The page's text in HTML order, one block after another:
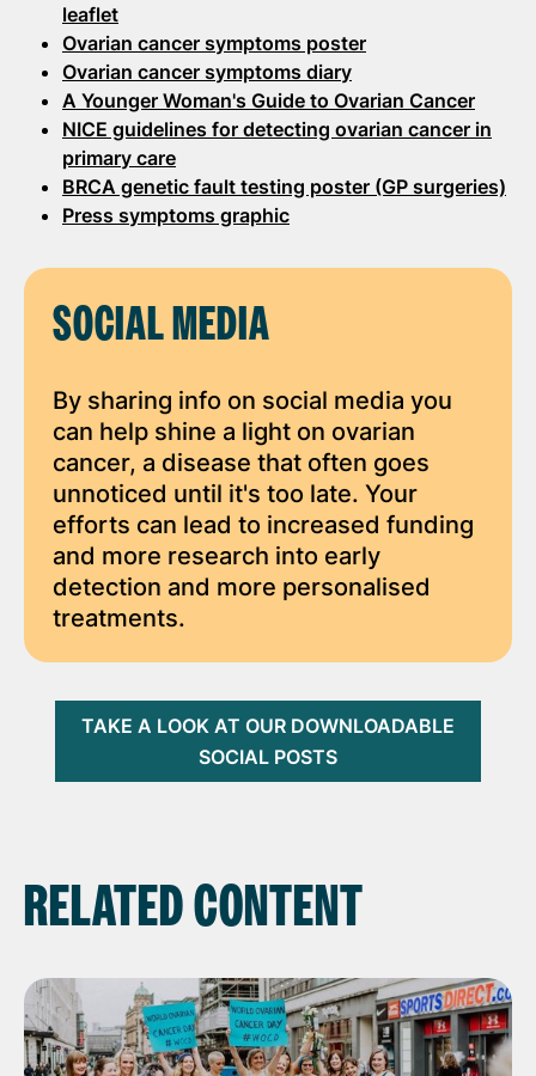
leaflet
Ovarian cancer symptoms poster
Ovarian cancer symptoms diary
A Younger Woman's Guide to Ovarian Cancer
NICE guidelines for detecting ovarian cancer in
primary care
BRCA genetic fault testing poster (GP surgeries)
Press symptoms graphic
SOCIAL MEDIA
By sharing info on social media you
can help shine a light on ovarian
cancer, a disease that often goes
unnoticed until it's too late. Your
efforts can lead to increased funding
and more research into early
detection and more personalised
treatments.
TAKE A LOOK AT OUR DOWNLOADABLE
SOCIAL POSTS
RELATED CONTENT